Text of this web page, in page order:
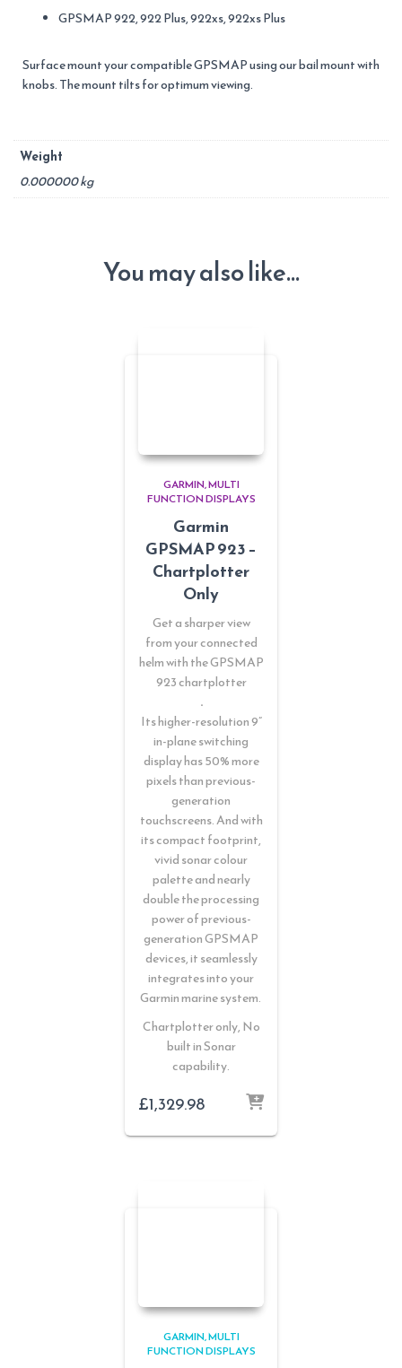
GPSMAP 922, 922 Plus, 922xs, 922xs Plus
Surface mount your compatible GPSMAP using our bail mount with
knobs. The mount tilts for optimum viewing.
Weight
0.000000 kg
You may also like…
GARMIN MULTI
FUNCTION DISPLAYS
Garmin
GPSMAP 923 –
Chartplotter
Only
Get a sharper view
from your connected
helm with the GPSMAP
923 chartplotter
.
Its higher-resolution 9”
in-plane switching
display has 50% more
pixels than previous-
generation
touchscreens. And with
its compact footprint,
vivid sonar colour
palette and nearly
double the processing
power of previous-
generation GPSMAP
devices, it seamlessly
integrates into your
Garmin marine system.
Chartplotter only, No
built in Sonar
capability.
£1,329.98
GARMIN MULTI
FUNCTION DISPLAYS